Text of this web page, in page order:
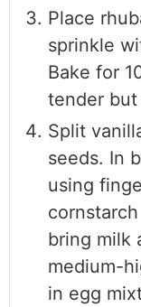
Place
sprinkle
Bake for
tender
Split
seeds. In
using
bring milk
medium-
in egg